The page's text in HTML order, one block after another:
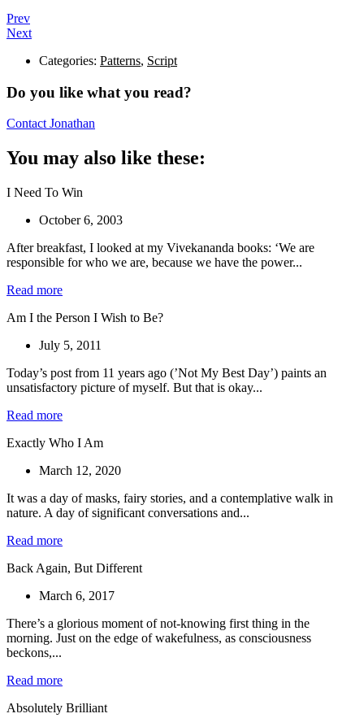
Prev
Next
Categories: Patterns, Script
Do you like what you read?
Contact Jonathan
You may also like these:
I Need To Win
October 6, 2003
After breakfast, I looked at my Vivekananda books: ‘We are
responsible for who we are, because we have the power...
Read more
Am I the Person I Wish to Be?
July 5, 2011
Today’s post from 11 years ago (’Not My Best Day’) paints an
unsatisfactory picture of myself. But that is okay...
Read more
Exactly Who I Am
March 12, 2020
It was a day of masks, fairy stories, and a contemplative walk in
nature. A day of significant conversations and...
Read more
Back Again, But Different
March 6, 2017
There’s a glorious moment of not-knowing first thing in the
morning. Just on the edge of wakefulness, as consciousness
beckons,...
Read more
Absolutely Brilliant